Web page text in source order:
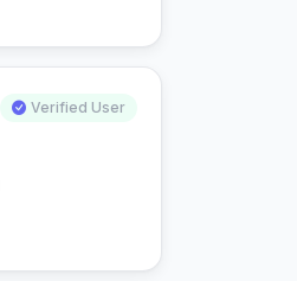
Verified User